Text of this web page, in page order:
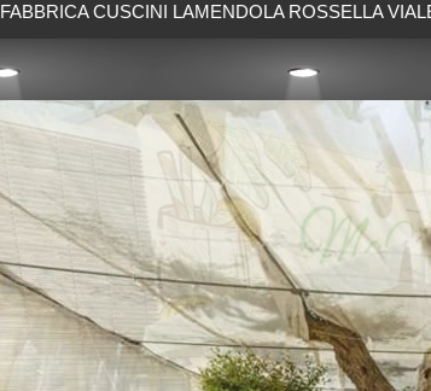
FABBRICA CUSCINI LAMENDOLA ROSSELLA